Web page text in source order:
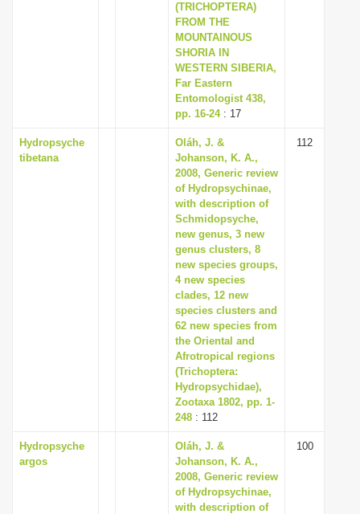
(TRICHOPTERA)
FROM THE
MOUNTAINOUS
SHORIA IN
WESTERN SIBERIA,
Far Eastern
Entomologist 438,
pp. 16-24: 17
Hydropsyche
tibetana
Oláh, J. &
Johanson, K. A.,
2008, Generic review
of Hydropsychinae,
with description of
Schmidopsyche,
new genus, 3 new
genus clusters, 8
new species groups,
4 new species
clades, 12 new
species clusters and
62 new species from
the Oriental and
Afrotropical regions
(Trichoptera:
Hydropsychidae),
Zootaxa 1802, pp. 1-
248 : 112
112
Hydropsyche
argos
Oláh, J. &
Johanson, K. A.,
2008, Generic review
of Hydropsychinae,
with description of
100